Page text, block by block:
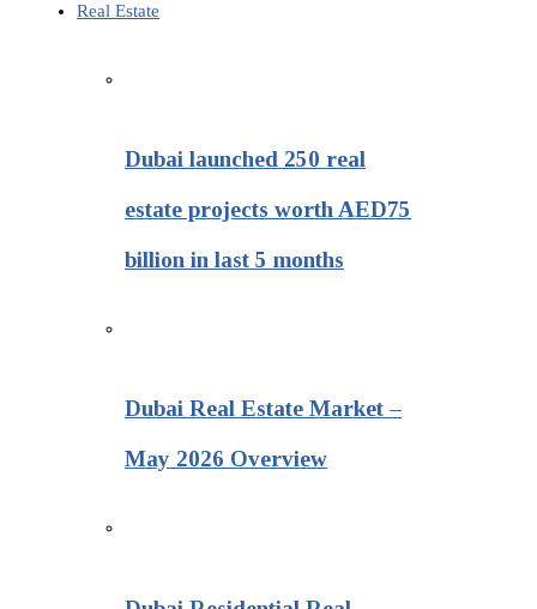
Real Estate
Dubai launched 250 real
estate projects worth AED75
billion in last 5 months
Dubai Real Estate Market –
May 2026 Overview